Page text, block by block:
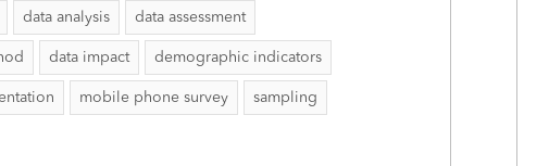
data analysis data assessment
data impact demographic indicators
mobile phone survey sampling